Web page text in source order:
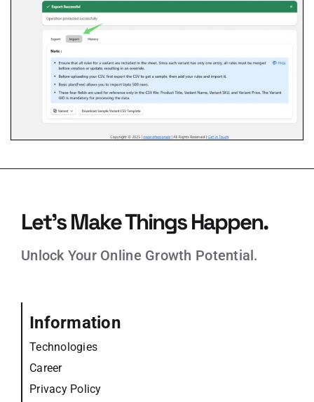
Let’s Make Things Happen.
Unlock Your Online Growth Potential.
Information
Technologies
Career
Privacy Policy